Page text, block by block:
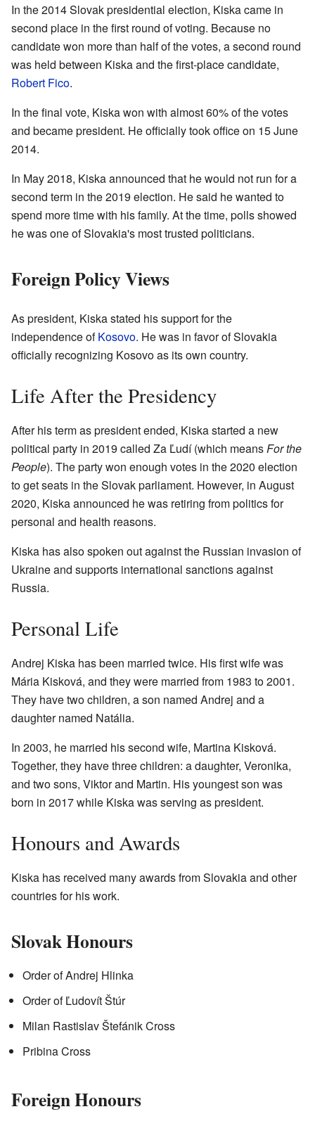
In the 2014 Slovak presidential election, Kiska came in
second place in the first round of voting. Because no
candidate won more than half of the votes, a second round
was held between Kiska and the first-place candidate,
Robert Fico.
In the final vote, Kiska won with almost 60% of the votes
and became president. He officially took office on 15 June
2014.
In May 2018, Kiska announced that he would not run for a
second term in the 2019 election. He said he wanted to
spend more time with his family. At the time, polls showed
he was one of Slovakia's most trusted politicians.
Foreign Policy Views
As president, Kiska stated his support for the
independence ofKosovo. He was in favor of Slovakia
officially recognizing Kosovo as its own country.
Life After the Presidency
After his term as president ended, Kiska started a new
political party in 2019 called Za Ľudí (which meansFor the
People). The party won enough votes in the 2020 election
to get seats in the Slovak parliament. However, in August
2020, Kiska announced he was retiring from politics for
personal and health reasons.
Kiska has also spoken out against the Russian invasion of
Ukraine and supports international sanctions against
Russia.
Personal Life
Andrej Kiska has been married twice. His first wife was
Mária Kisková, and they were married from 1983 to 2001.
They have two children, a son named Andrej and a
daughter named Natália.
In 2003, he married his second wife, Martina Kisková.
Together, they have three children: a daughter, Veronika,
and two sons, Viktor and Martin. His youngest son was
born in 2017 while Kiska was serving as president.
Honours and Awards
Kiska has received many awards from Slovakia and other
countries for his work.
Slovak Honours
Order of Andrej Hlinka
Order of Ľudovít Štúr
Milan Rastislav Štefánik Cross
Pribina Cross
Foreign Honours